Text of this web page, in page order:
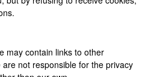
may contain links to other
not responsible for the privacy